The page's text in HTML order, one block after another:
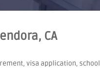
CA
visa application, school